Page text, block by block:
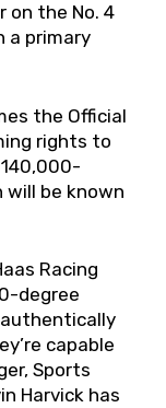
on the No. 4
a primary
the Official
rights to
be known
Racing
degree
capable
Sports
Harvick has